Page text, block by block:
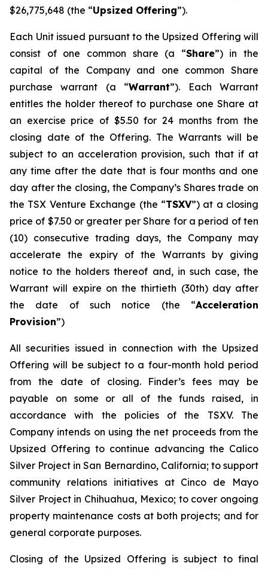
$26,775,648 (the “Upsized Offering”).
Each Unit issued pursuant to the Upsized Offering will
consist of one common share (a “Share”) in the
capital of the Company and one common Share
purchase warrant (a “Warrant”). Each Warrant
entitles the holder thereof to purchase one Share at
an exercise price of $5.50 for 24 months from the
closing date of the Offering. The Warrants will be
subject to an acceleration provision, such that if at
any time after the date that is four months and one
day after the closing, the Company’s Shares trade on
the TSX Venture Exchange (the “TSXV”) at a closing
price of $7.50 or greater per Share for a period of ten
(10) consecutive trading days, the Company may
accelerate the expiry of the Warrants by giving
notice to the holders thereof and, in such case, the
Warrant will expire on the thirtieth (30th) day after
the date of such notice (the “Acceleration
Provision”)
All securities issued in connection with the Upsized
Offering will be subject to a four-month hold period
from the date of closing. Finder’s fees may be
payable on some or all of the funds raised, in
accordance with the policies of the TSXV. The
Company intends on using the net proceeds from the
Upsized Offering to continue advancing the Calico
Silver Project in San Bernardino, California; to support
community relations initiatives at Cinco de Mayo
Silver Project in Chihuahua, Mexico; to cover ongoing
property maintenance costs at both projects; and for
general corporate purposes.
Closing of the Upsized Offering is subject to final